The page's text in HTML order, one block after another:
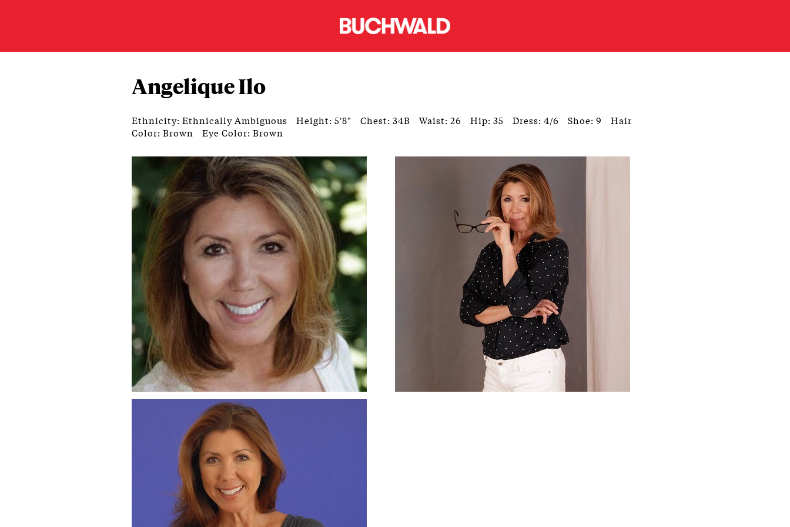
Angelique Ilo
Ethnicity: Ethnically Ambiguous Height: 5'8" Chest: 34B Waist: 26 Hip: 35 Dress: 4/6 Shoe: 9
Hair
Color: Brown
Eye Color: Brown